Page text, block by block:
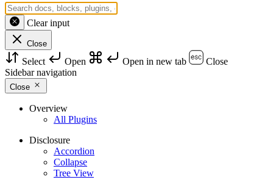
Clear input
Close
Select Open Open in new tab
Close
Sidebar navigation
Close
Overview
All Plugins
Disclosure
Accordion
Collapse
Tree View